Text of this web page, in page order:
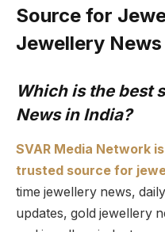
Source for
Jewellery
Which is the best
News in India?
SVAR Media Network
trusted source for
time jewellery news,
updates, gold jewellery